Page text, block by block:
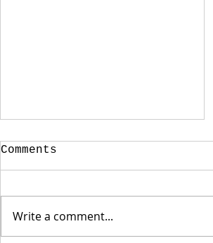
Comments
Write a comment...